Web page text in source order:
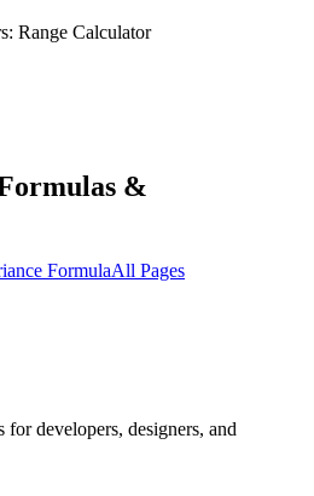
Range Calculator
&
FormulaAll Pages
developers, designers, and